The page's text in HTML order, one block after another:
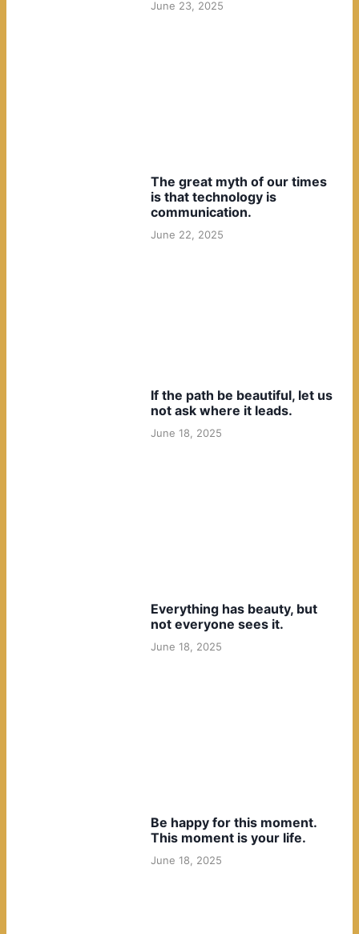
June 23, 2025
The great myth of our times
is that technology is
communication.
June 22, 2025
If the path be beautiful, let us
not ask where it leads.
June 18, 2025
Everything has beauty, but
not everyone sees it.
June 18, 2025
Be happy for this moment.
This moment is your life.
June 18, 2025